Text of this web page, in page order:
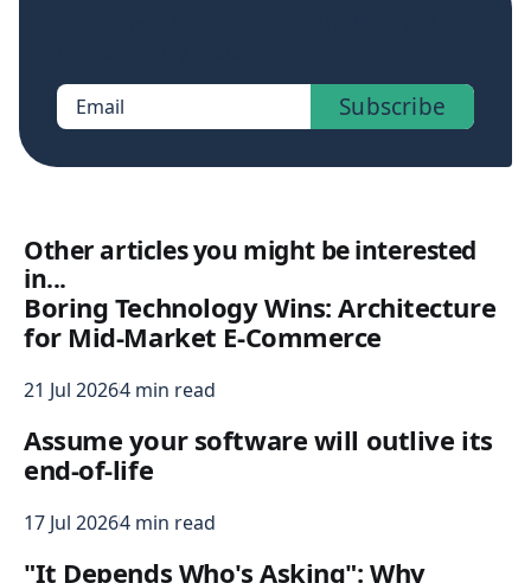
Email Subscribe
Other articles you might be interested
in...
Boring Technology Wins: Architecture
for Mid-Market E-Commerce
21 Jul 20264 min read
Assume your software will outlive its
end-of-life
17 Jul 20264 min read
"It Depends Who's Asking": Why